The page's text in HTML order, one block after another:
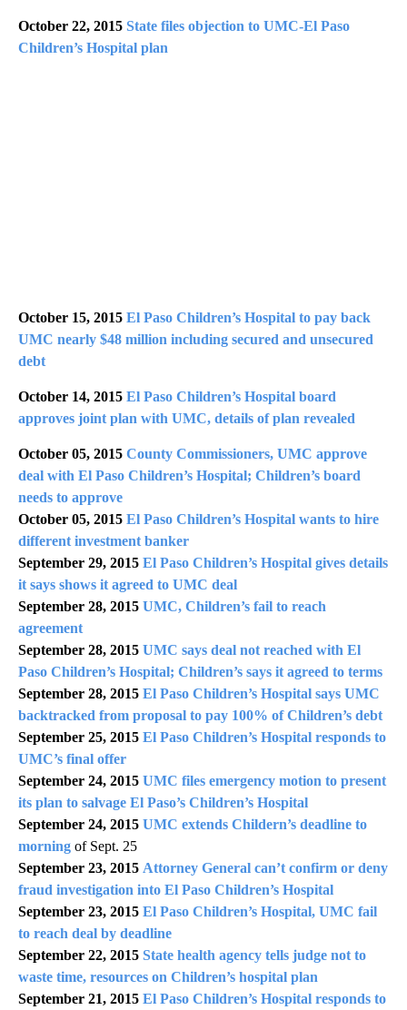
October 22, 2015 State files objection to UMC-El Paso
Children’s Hospital plan
October 15, 2015 El Paso Children’s Hospital to pay back
UMC nearly $48 million including secured and unsecured
debt
October 14, 2015 El Paso Children’s Hospital board
approves joint plan with UMC, details of plan revealed
October 05, 2015 County Commissioners, UMC approve
deal with El Paso Children’s Hospital; Children’s board
needs to approve
October 05, 2015 El Paso Children’s Hospital wants to hire
different investment banker
September 29, 2015 El Paso Children’s Hospital gives details
it says shows it agreed to UMC deal
September 28, 2015 UMC, Children’s fail to reach
agreement
September 28, 2015 UMC says deal not reached with El
Paso Children’s Hospital; Children’s says it agreed to terms
September 28, 2015 El Paso Children’s Hospital says UMC
backtracked from proposal to pay 100% of Children’s debt
September 25, 2015 El Paso Children’s Hospital responds to
UMC’s final offer
September 24, 2015 UMC files emergency motion to present
its plan to salvage El Paso’s Children’s Hospital
September 24, 2015 UMC extends Childern’s deadline to
morning of Sept. 25
September 23, 2015 Attorney General can’t confirm or deny
fraud investigation into El Paso Children’s Hospital
September 23, 2015 El Paso Children’s Hospital, UMC fail
to reach deal by deadline
September 22, 2015 State health agency tells judge not to
waste time, resources on Children’s hospital plan
September 21, 2015 El Paso Children’s Hospital responds to